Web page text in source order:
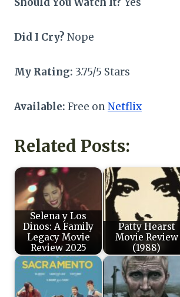
Did I Cry? Nope
My Rating: 3.75/5 Stars
Available: Free onNetflix
Related Posts:
Selena y Los
Dinos: A Family
Legacy Movie
Review 2025
Patty Hearst
Movie Review
(1988)